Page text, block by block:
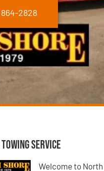
2828
Service
Welcome to North